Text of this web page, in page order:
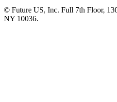
© Future US, Inc. Full 7th Floor,
NY 10036.